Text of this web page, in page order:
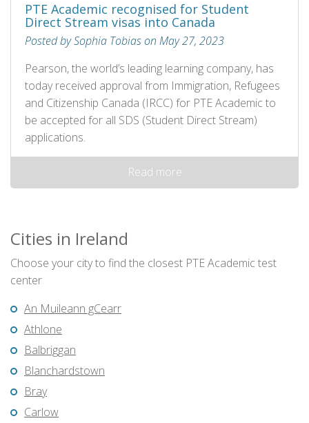
PTE Academic recognised for Student
Direct Stream visas into Canada
Posted by Sophia Tobias on May 27, 2023
Pearson, the world’s leading learning company, has
today received approval from Immigration, Refugees
and Citizenship Canada (IRCC) for PTE Academic to
be accepted for all SDS (Student Direct Stream)
applications.
Read more
Cities in Ireland
Choose your city to find the closest PTE Academic test
center
An Muileann gCearr
Athlone
Balbriggan
Blanchardstown
Bray
Carlow